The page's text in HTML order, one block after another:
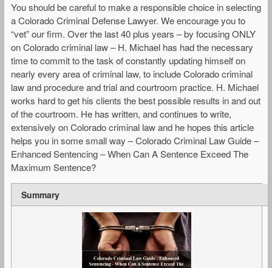
You should be careful to make a responsible choice in selecting
a Colorado Criminal Defense Lawyer. We encourage you to
“vet” our firm. Over the last 40 plus years – by focusing ONLY
on Colorado criminal law – H. Michael has had the necessary
time to commit to the task of constantly updating himself on
nearly every area of criminal law, to include Colorado criminal
law and procedure and trial and courtroom practice. H. Michael
works hard to get his clients the best possible results in and out
of the courtroom. He has written, and continues to write,
extensively on Colorado criminal law and he hopes this article
helps you in some small way – Colorado Criminal Law Guide –
Enhanced Sentencing – When Can A Sentence Exceed The
Maximum Sentence?
Summary